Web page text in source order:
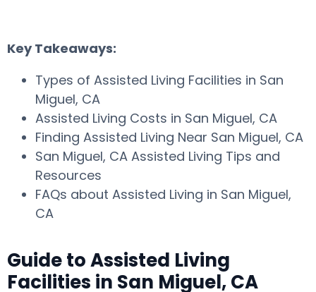
Key Takeaways:
Types of Assisted Living Facilities in San
Miguel, CA
Assisted Living Costs in San Miguel, CA
Finding Assisted Living Near San Miguel, CA
San Miguel, CA Assisted Living Tips and
Resources
FAQs about Assisted Living in San Miguel,
CA
Guide to Assisted Living
Facilities in San Miguel, CA